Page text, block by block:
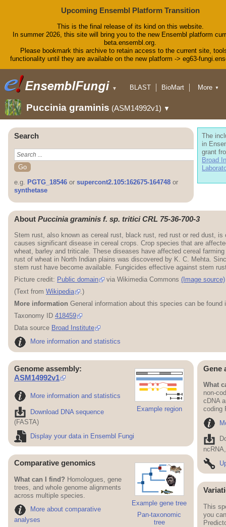
Upcoming Ensembl Platform Transition
This is the final release of its kind on this website.
In summer 2026, this site will bring you to the new Ensembl platform
beta.ensembl.org.
Please bookmark this archive to retain access to the current site,
functionality until they are available on the new platform -> eg63-
▼ BLAST
BioMart
Downloads
Help & Docs
Blog
More ▼
Puccinia graminis (ASM14992v1) ▼
Search
e.g. PGTG_18546 or supercont2.105:162675-164748 or
synthetase
The
in
grant
Broad
About Puccinia graminis f. sp. tritici CRL 75-36-700-3
Stem rust, also known as cereal rust, black rust, red rust or red dust,
causes significant disease in cereal crops. Crop species that are
wheat, barley and triticale. These diseases have affected cereal
rust of wheat in North Indian plains was discovered by K. C. Mehta.
stem rust have become available. Fungicides effective against stem
Picture credit: Public domain via Wikimedia Commons (Image source)
(Text from Wikipedia
.)
More information General information about this species can be found
Taxonomy ID 418459
Data source Broad Institute
More information and statistics
Example region
Genome assembly:
ASM14992v1
More information and statistics
Download DNA sequence
(FASTA)
Display your data in Ensembl Fungi
Gene
What
non-
cDNA
coding
Example gene tree
Pan-taxonomic
tree
Comparative genomics
What can I find? Homologues, gene
trees, and whole genome alignments
across multiple species.
More about comparative
analyses
This
you